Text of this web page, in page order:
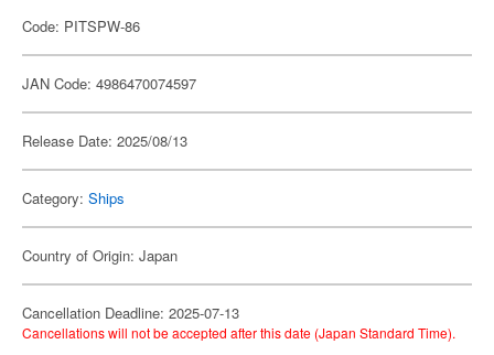
Code: PITSPW-86
JAN Code: 4986470074597
Release Date: 2025/08/13
Category: Ships
Country of Origin: Japan
Cancellation Deadline: 2025-07-13
Cancellations will not be accepted after this date (Japan Standard Time).